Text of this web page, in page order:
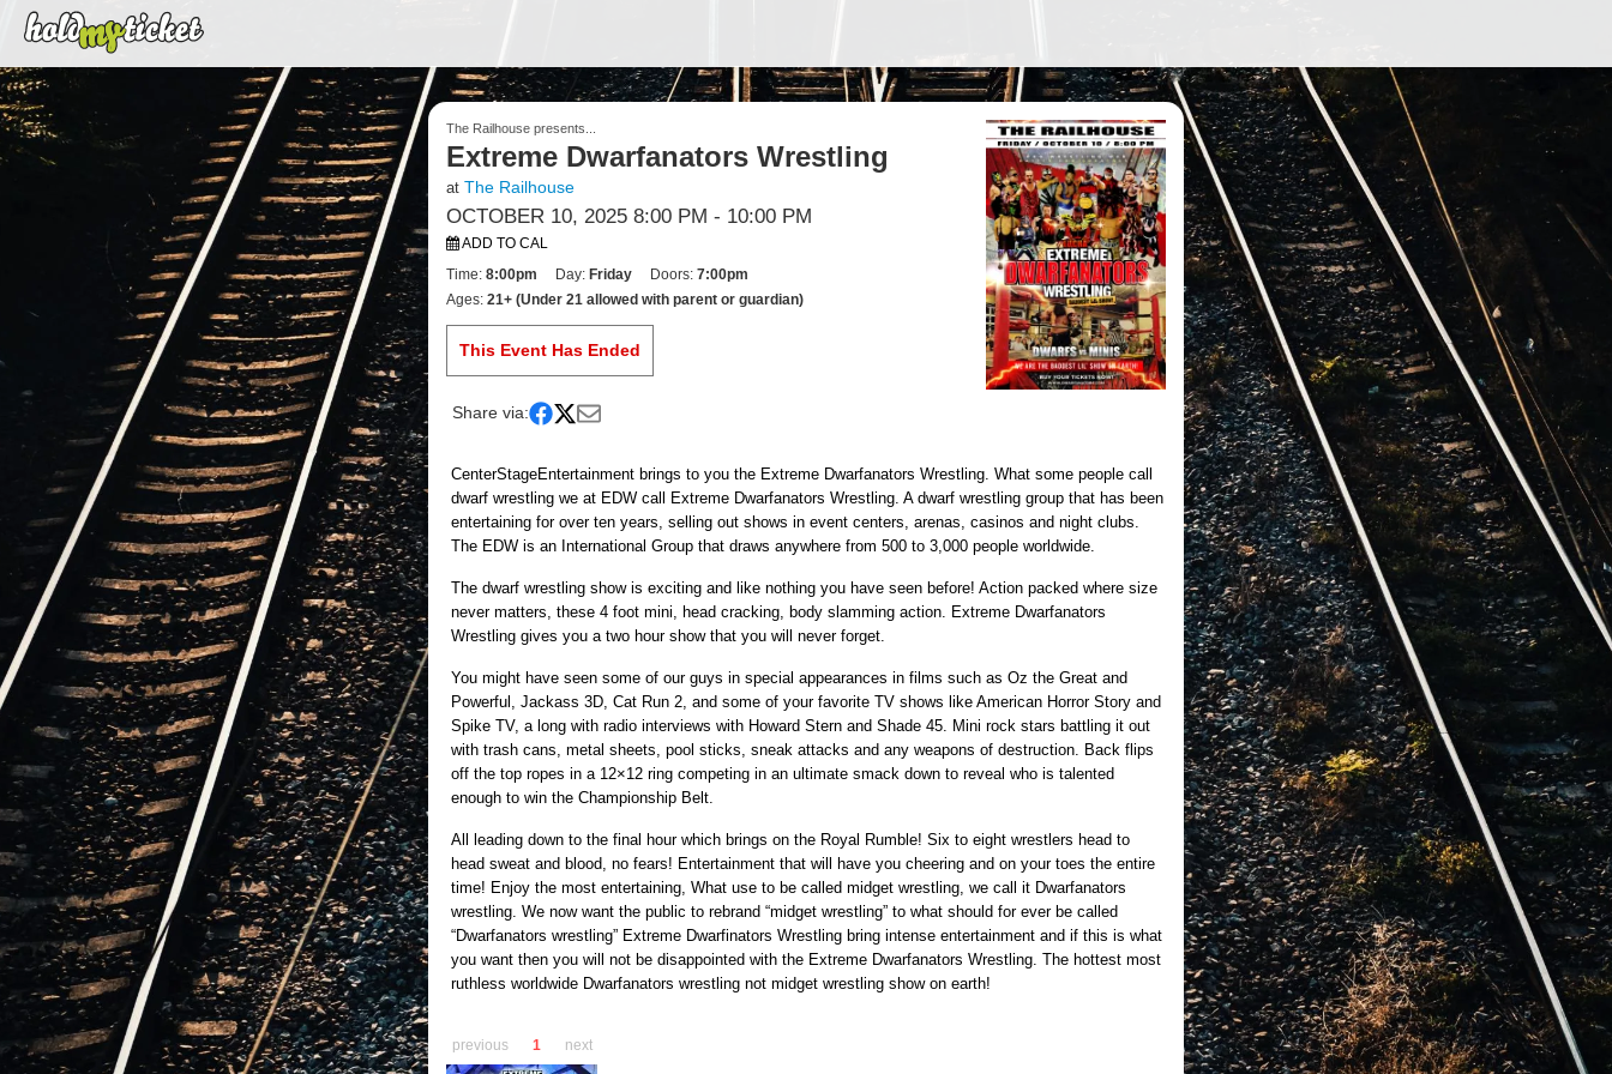
The Railhouse presents...
Extreme Dwarfanators Wrestling
at The Railhouse
OCTOBER 10, 2025 8:00 PM - 10:00 PM
ADD TO CAL
Time: 8:00pm Day: Friday Doors: 7:00pm
Ages: 21+ (Under 21 allowed with parent or guardian)
This Event Has Ended
Share via:
CenterStageEntertainment brings to you the Extreme Dwarfanators Wrestling. What some people call
dwarf wrestling we at EDW call Extreme Dwarfanators Wrestling. A dwarf wrestling group that has been
entertaining for over ten years, selling out shows in event centers, arenas, casinos and night clubs.
The EDW is an International Group that draws anywhere from 500 to 3,000 people worldwide.
The dwarf wrestling show is exciting and like nothing you have seen before! Action packed where size
never matters, these 4 foot mini, head cracking, body slamming action. Extreme Dwarfanators
Wrestling gives you a two hour show that you will never forget.
You might have seen some of our guys in special appearances in films such as Oz the Great and
Powerful, Jackass 3D, Cat Run 2, and some of your favorite TV shows like American Horror Story and
Spike TV, a long with radio interviews with Howard Stern and Shade 45. Mini rock stars battling it out
with trash cans, metal sheets, pool sticks, sneak attacks and any weapons of destruction. Back flips
off the top ropes in a 12×12 ring competing in an ultimate smack down to reveal who is talented
enough to win the Championship Belt.
All leading down to the final hour which brings on the Royal Rumble! Six to eight wrestlers head to
head sweat and blood, no fears! Entertainment that will have you cheering and on your toes the entire
time! Enjoy the most entertaining, What use to be called midget wrestling, we call it Dwarfanators
wrestling. We now want the public to rebrand “midget wrestling” to what should for ever be called
“Dwarfanators wrestling” Extreme Dwarfinators Wrestling bring intense entertainment and if this is what
you want then you will not be disappointed with the Extreme Dwarfanators Wrestling. The hottest most
ruthless worldwide Dwarfanators wrestling not midget wrestling show on earth!
previous 1 next